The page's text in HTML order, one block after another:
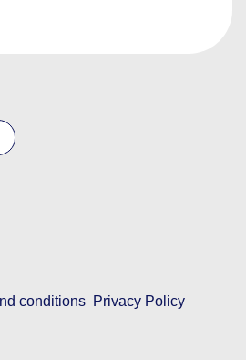
conditions Privacy Policy